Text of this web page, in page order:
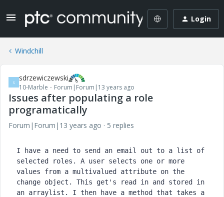
Login
Windchill
S sdrzewiczewski
10-Marble Forum|Forum|13 years ago
Issues after populating a role
programatically
Forum|Forum|13 years ago 5 replies
I have a need to send an email out to a list of
selected roles. A user selects one or more
values from a multivalued attribute on the
change object. This get's read in and stored in
an arraylist. I then have a method that takes a